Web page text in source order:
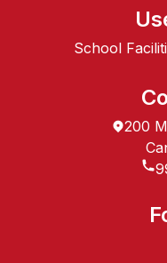
School
200